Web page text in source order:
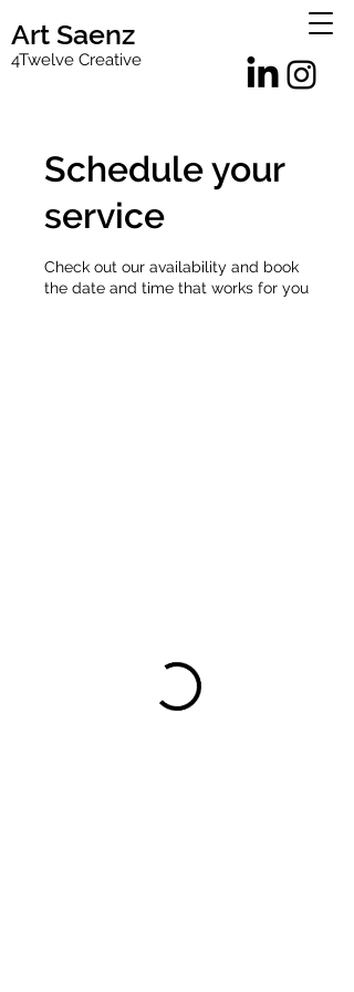
4Twelve Creative
Art Saenz
Schedule your
service
Check out our availability and book
the date and time that works for you